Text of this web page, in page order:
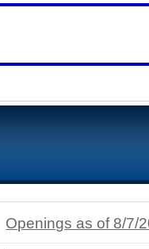
Openings as of 8/7/